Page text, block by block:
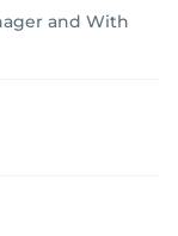
and With